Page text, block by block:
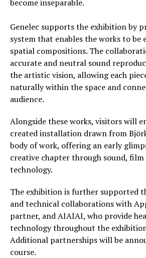
become inseparable.
Genelec supports the exhibition by
system that enables the works to be
spatial compositions. The
accurate and neutral sound
the artistic vision, allowing each
naturally within the space and
audience.
Alongside these works, visitors will
created installation drawn from
body of work, offering an early
creative chapter through sound, film
technology.
The exhibition is further supported
and technical collaborations with
partner, and AIAIAI, who provide
technology throughout the
Additional partnerships will be
course.